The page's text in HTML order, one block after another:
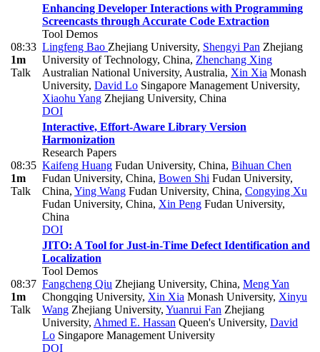
08:33
1m
Talk
Enhancing Developer Interactions with Programming
Screencasts through Accurate Code Extraction
Tool Demos
Lingfeng Bao Zhejiang University, Shengyi Pan Zhejiang
University of Technology, China, Zhenchang Xing
Australian National University, Australia, Xin Xia Monash
University, David Lo Singapore Management University,
Xiaohu Yang Zhejiang University, China
DOI
08:35
1m
Talk
Interactive, Effort-Aware Library Version
Harmonization
Research Papers
Kaifeng Huang Fudan University, China, Bihuan Chen
Fudan University, China, Bowen Shi Fudan University,
China, Ying Wang Fudan University, China, Congying Xu
Fudan University, China, Xin Peng Fudan University,
China
DOI
08:37
1m
Talk
JITO: A Tool for Just-in-Time Defect Identification and
Localization
Tool Demos
Fangcheng Qiu Zhejiang University, China, Meng Yan
Chongqing University, Xin Xia Monash University, Xinyu
Wang Zhejiang University, Yuanrui Fan Zhejiang
University, Ahmed E. Hassan Queen's University, David
Lo Singapore Management University
DOI